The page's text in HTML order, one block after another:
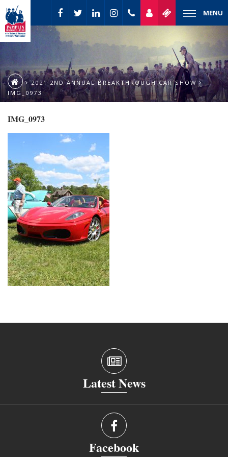
MENU
2021 2ND ANNUAL BREAKTHROUGH CAR SHOW
IMG_0973
IMG_0973
Latest News
Facebook